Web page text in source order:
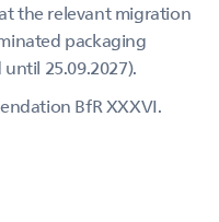
the relevant migration
packaging
25.09.2027).
BfR XXXVI.